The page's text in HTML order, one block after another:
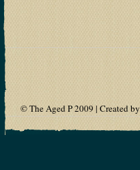
© The Aged P 2009 | Created by